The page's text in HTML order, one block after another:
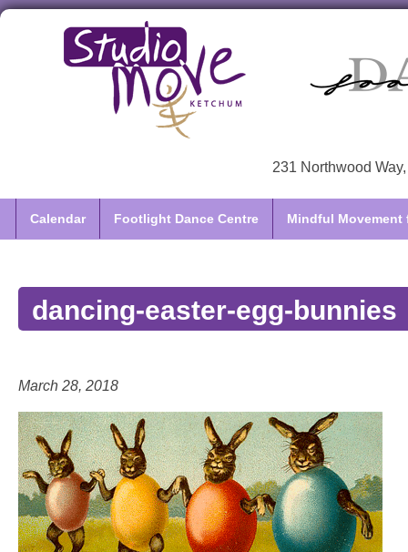
231 Northwood
Calendar Footlight Dance Centre Mindful Movement
dancing-easter-egg-bunnies
March 28, 2018